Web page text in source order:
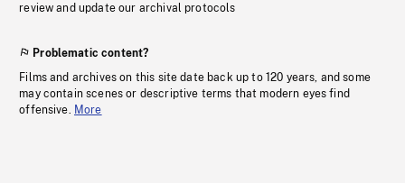
review and update our archival protocols
Problematic content?
Films and archives on this site date back up to 120 years, and some
may contain scenes or descriptive terms that modern eyes find
offensive. More